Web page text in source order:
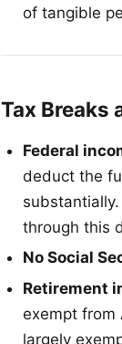
of tangible
Tax Breaks
Federal
deduct the
through this
No Social
Retirement
exempt from
largely